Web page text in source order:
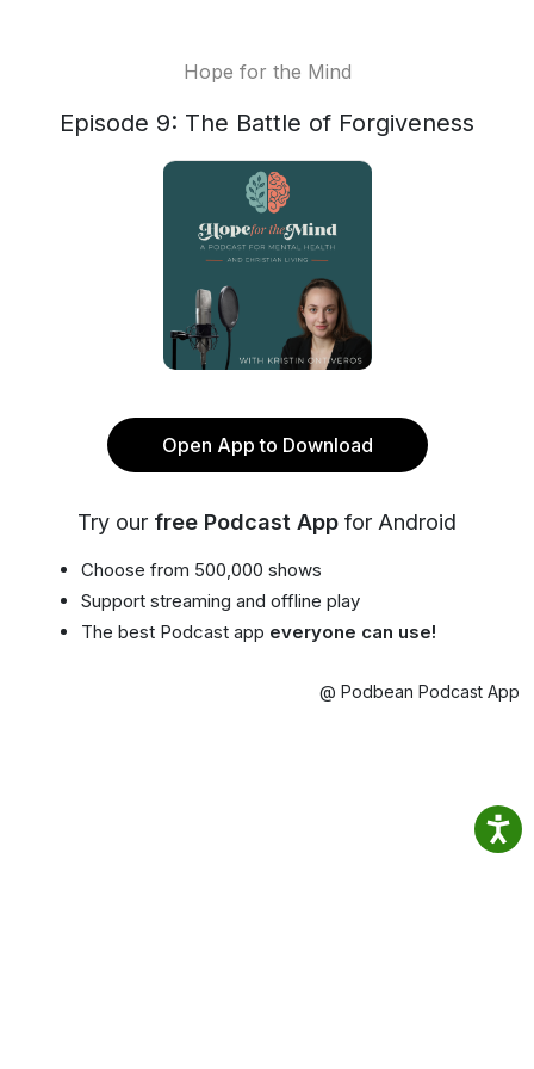
Hope for the Mind
Episode 9: The Battle of Forgiveness
Open App to Download
Try our free Podcast App for Android
Choose from 500,000 shows
Support streaming and offline play
The best Podcast app everyone can use!
@ Podbean Podcast App